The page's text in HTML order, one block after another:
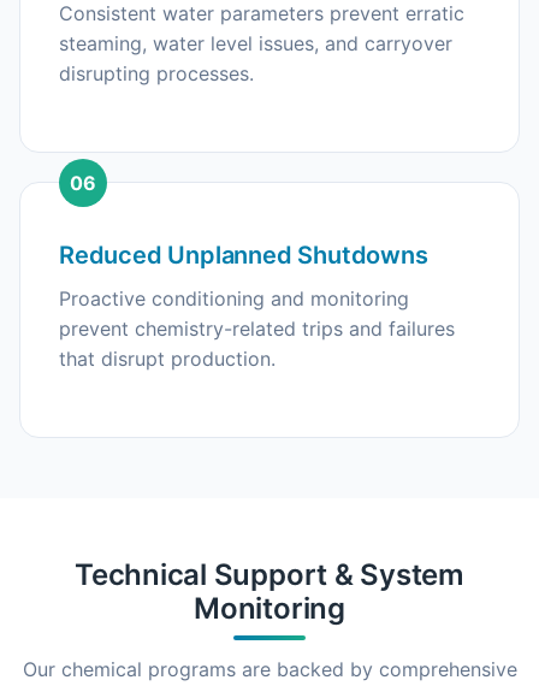
Consistent water parameters prevent erratic
steaming, water level issues, and carryover
disrupting processes.
06
Reduced Unplanned Shutdowns
Proactive conditioning and monitoring
prevent chemistry-related trips and failures
that disrupt production.
Technical Support & System
Monitoring
Our chemical programs are backed by comprehensive